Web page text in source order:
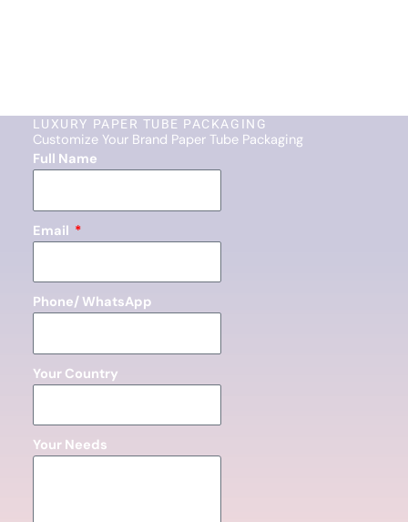
LUXURY PAPER TUBE PACKAGING
Customize Your Brand Paper Tube Packaging
Full Name
Email
Phone/ WhatsApp
Your Country
Your Needs